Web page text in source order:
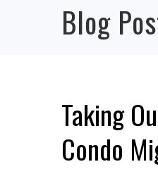
Blog
Taking
Condo